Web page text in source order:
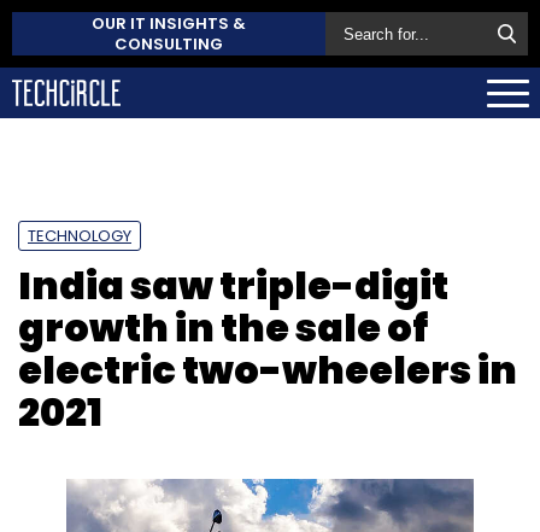
OUR IT INSIGHTS &
CONSULTING
TECHNOLOGY
India saw triple-digit
growth in the sale of
electric two-wheelers in
2021